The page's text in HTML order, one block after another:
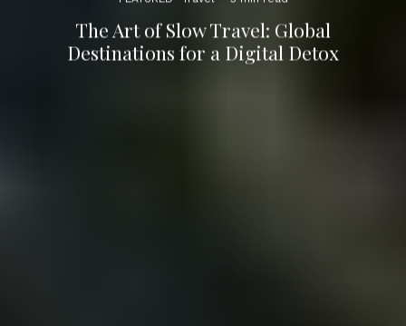
The Art of Slow Travel: Global
Destinations for a Digital Detox